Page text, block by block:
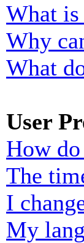
What is
Why
What
User
How
The
I
My